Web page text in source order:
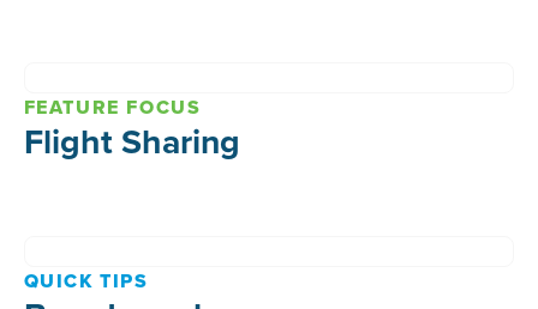
FEATURE FOCUS
Flight Sharing
QUICK TIPS